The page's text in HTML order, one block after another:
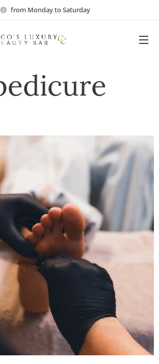
from Monday to Saturday